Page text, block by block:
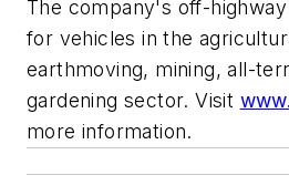
The company's off-
for vehicles in the
earthmoving, mining, all-
gardening sector. Visit
more information.